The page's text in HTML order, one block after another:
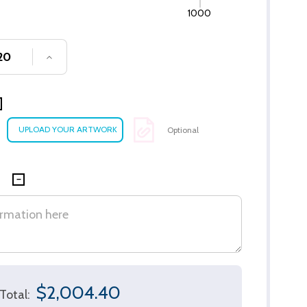
1000
QUANTITY OF UNDEFINED
INCREASE QUANTITY OF UNDEFINED
Optional
$2,004.40